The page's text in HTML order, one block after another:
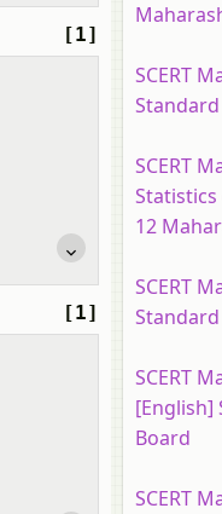
[1]
[1]
SCERT
SCERT
12
SCERT
SCERT
[English]
Board
SCERT